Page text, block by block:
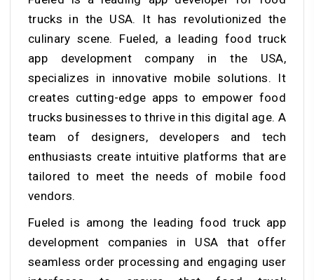
trucks in the USA. It has revolutionized the
culinary scene. Fueled, a leading food truck
app development company in the USA,
specializes in innovative mobile solutions. It
creates cutting-edge apps to empower food
trucks businesses to thrive in this digital age. A
team of designers, developers and tech
enthusiasts create intuitive platforms that are
tailored to meet the needs of mobile food
vendors.
Fueled is among the leading food truck app
development companies in USA that offer
seamless order processing and engaging user